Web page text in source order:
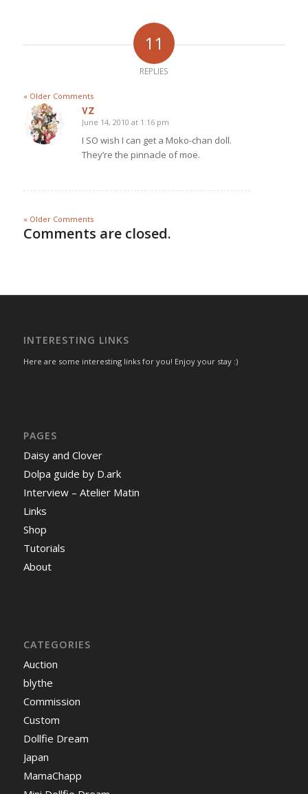
11
REPLIES
« Older Comments
VZ
says:
June 14, 2010 at 1:16 pm
I SO wish I can get a Moko-chan doll.
They’re the pinnacle of moe.
« Older Comments
Comments are closed.
INTERESTING LINKS
Here are some interesting links for you! Enjoy your stay :)
PAGES
Daisy and Clover
Dolpa guide by D.ark
Interview – Atelier Matin
Links
Shop
Tutorials
About
CATEGORIES
Auction
blythe
Commission
Custom
Dollfie Dream
Japan
MamaChapp